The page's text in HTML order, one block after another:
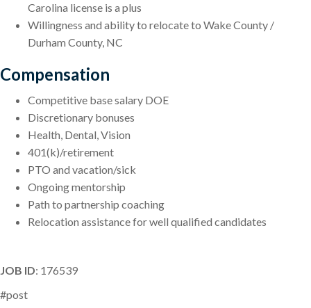
Carolina license is a plus
Willingness and ability to relocate to Wake County /
Durham County, NC
Compensation
Competitive base salary DOE
Discretionary bonuses
Health, Dental, Vision
401(k)/retirement
PTO and vacation/sick
Ongoing mentorship
Path to partnership coaching
Relocation assistance for well qualified candidates
JOB ID: 176539
#post